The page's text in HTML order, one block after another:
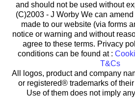
and should not be used without
(C)2003 - J Worby We can
made to our website (via forms
notice or warning and without
agree to these terms. Privacy
conditions can be found at :
T&Cs
All logos, product and company
or registered® trademarks of
Use of them does not imply